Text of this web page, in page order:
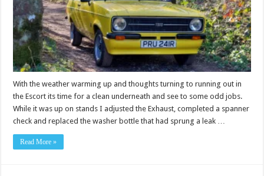
With the weather warming up and thoughts turning to running out in
the Escort its time for a clean underneath and see to some odd jobs.
While it was up on stands I adjusted the Exhaust, completed a spanner
check and replaced the washer bottle that had sprung a leak …
Read More »